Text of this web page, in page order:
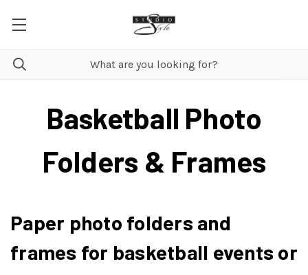
Basketball Photo
Folders & Frames
Paper photo folders and
frames for basketball events or